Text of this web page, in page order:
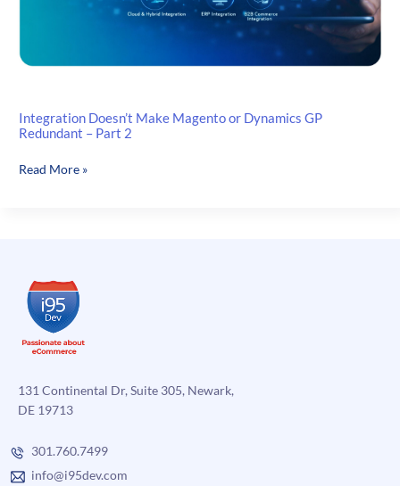
Integration Doesn’t Make Magento or Dynamics GP
Redundant – Part 2
Integration
GP
Redundant
Part
Read More »
131 Continental Dr, Suite 305, Newark,
DE 19713
301.760.7499
info@i95dev.com